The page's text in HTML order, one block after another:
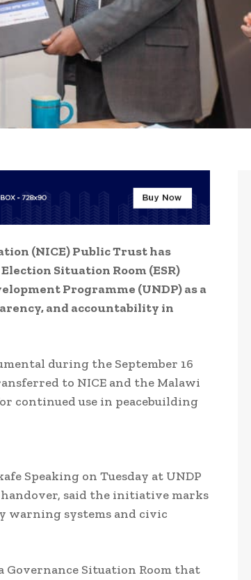
(NICE) Public Trust has
Situation Room (ESR)
Programme (UNDP) as a
and accountability in
during the September 16
to NICE and the Malawi
continued use in peacebuilding
Speaking on Tuesday at UNDP
said the initiative marks
warning systems and civic
Governance Situation Room that